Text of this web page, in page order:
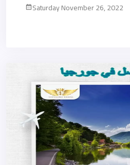
Saturday November 26, 2022